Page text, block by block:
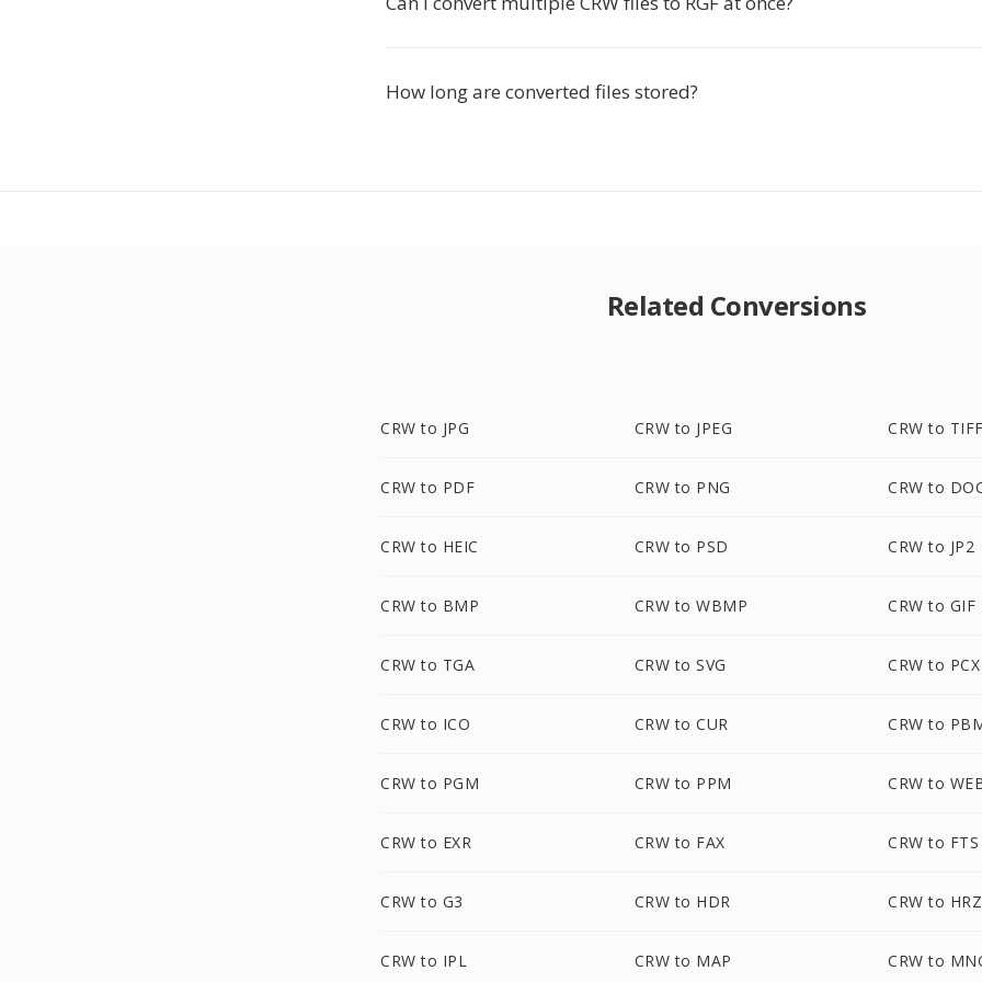
How long are converted files stored?
Related Conversions
CRW to JPG CRW to JPEG CRW to
CRW to PDF CRW to PNG CRW to
CRW to HEIC CRW to PSD CRW to JP2
CRW to BMP CRW to WBMP CRW to GIF
CRW to TGA CRW to SVG CRW to PCX
CRW to ICO CRW to CUR CRW to
CRW to PGM CRW to PPM CRW to
CRW to EXR CRW to FAX CRW to FTS
CRW to G3 CRW to HDR CRW to HRZ
CRW to IPL CRW to MAP CRW to